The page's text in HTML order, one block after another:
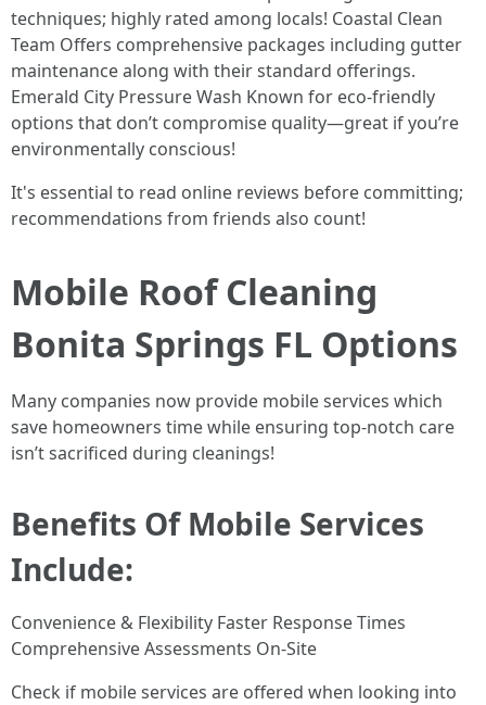
techniques; highly rated among locals! Coastal Clean
Team Offers comprehensive packages including gutter
maintenance along with their standard offerings.
Emerald City Pressure Wash Known for eco-friendly
options that don’t compromise quality—great if you’re
environmentally conscious!
It's essential to read online reviews before committing;
recommendations from friends also count!
Mobile Roof Cleaning
Bonita Springs FL Options
Many companies now provide mobile services which
save homeowners time while ensuring top-notch care
isn’t sacrificed during cleanings!
Benefits Of Mobile Services
Include:
Convenience & Flexibility Faster Response Times
Comprehensive Assessments On-Site
Check if mobile services are offered when looking into